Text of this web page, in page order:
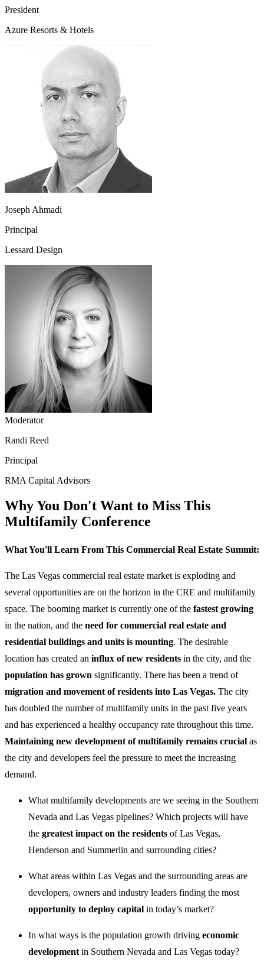
President
Azure Resorts & Hotels
Joseph Ahmadi
Principal
Lessard Design
Moderator
Randi Reed
Principal
RMA Capital Advisors
Why You Don't Want to Miss This
Multifamily Conference
What You'll Learn From This Commercial Real Estate Summit:
The Las Vegas commercial real estate market is exploding and
several opportunities are on the horizon in the CRE and multifamily
space. The booming market is currently one of the fastest growing
in the nation, and the need for commercial real estate and
residential buildings and units is mounting. The desirable
location has created an influx of new residents in the city, and the
population has grown significantly. There has been a trend of
migration and movement of residents into Las Vegas. The city
has doubled the number of multifamily units in the past five years
and has experienced a healthy occupancy rate throughout this time.
Maintaining new development of multifamily remains crucial as
the city and developers feel the pressure to meet the increasing
demand.
What multifamily developments are we seeing in the Southern
Nevada and Las Vegas pipelines? Which projects will have
the greatest impact on the residents of Las Vegas,
Henderson and Summerlin and surrounding cities?
What areas within Las Vegas and the surrounding areas are
developers, owners and industry leaders finding the most
opportunity to deploy capital in today’s market?
In what ways is the population growth driving economic
development in Southern Nevada and Las Vegas today?